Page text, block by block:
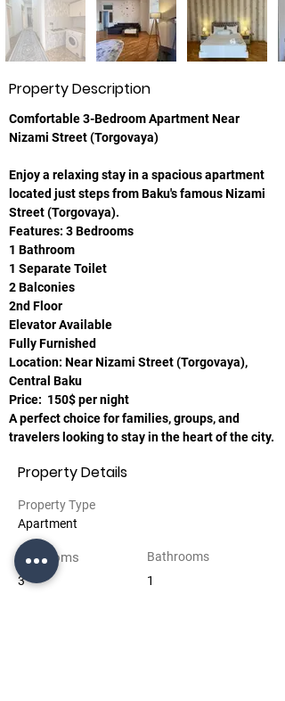
Property Description
Comfortable 3-Bedroom Apartment Near
Nizami Street (Torgovaya)
Enjoy a relaxing stay in a spacious apartment
located just steps from Baku's famous Nizami
Street (Torgovaya).
Features: 3 Bedrooms
1 Bathroom
1 Separate Toilet
2 Balconies
2nd Floor
Elevator Available
Fully Furnished
Location: Near Nizami Street (Torgovaya),
Central Baku
Price:  150$ per night
A perfect choice for families, groups, and
travelers looking to stay in the heart of the city.
Property Details
Property Type
Apartment
Bedrooms
3
Bathrooms
1